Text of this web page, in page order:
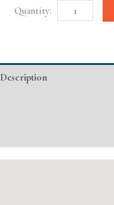
Pittsburgh,
Injectable/
Description